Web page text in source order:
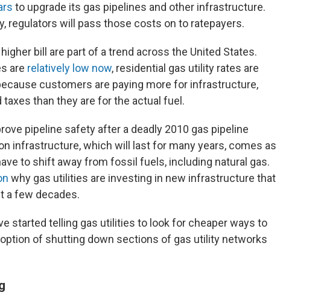
to upgrade its gas pipelines and other infrastructure.
regulators will pass those costs on to ratepayers.
bill are part of a trend across the United States.
are relatively low now, residential gas utility rates are
customers are paying more for infrastructure,
than they are for the actual fuel.
pipeline safety after a deadly 2010 gas pipeline
infrastructure, which will last for many years, comes as
to shift away from fossil fuels, including natural gas.
why gas utilities are investing in new infrastructure that
a few decades.
started telling gas utilities to look for cheaper ways to
of shutting down sections of gas utility networks